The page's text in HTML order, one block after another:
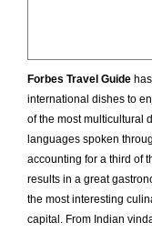
Forbes Travel Guide
international dishes to
of the most multicultural
languages spoken
accounting for a third of
results in a great
the most interesting
capital. From Indian